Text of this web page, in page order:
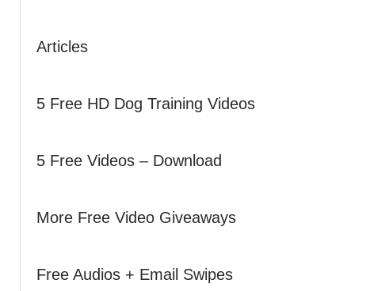
Articles
5 Free HD Dog Training Videos
5 Free Videos – Download
More Free Video Giveaways
Free Audios + Email Swipes